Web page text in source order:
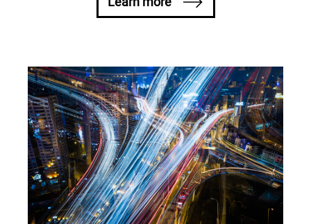
Elevators
1800 54 54 85